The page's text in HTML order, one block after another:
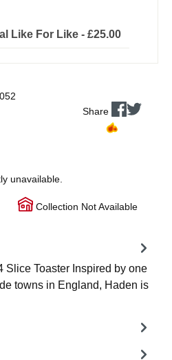
Like For Like - £25.00
Share
unavailable.
Collection Not Available
Slice Toaster Inspired by one
towns in England, Haden is